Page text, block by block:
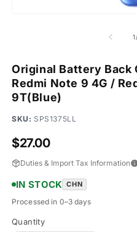
1
Original Battery Back
Redmi Note 9 4G /
9T(Blue)
SKU: SPS1375LL
Regular
price
$27.00
Duties & Import Tax Information
IN STOCK CHN
Processed in 0–3 days
Quantity
Quantity